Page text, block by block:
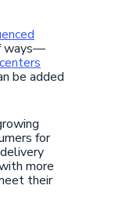
ways—
be added
for
more
their